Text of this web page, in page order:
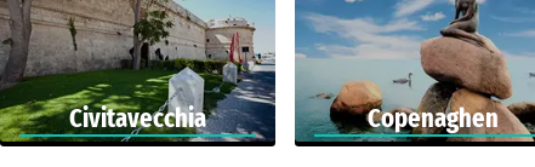
Civitavecchia Copenaghen